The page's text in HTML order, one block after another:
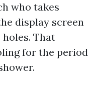
who takes
display screen
That
for the period